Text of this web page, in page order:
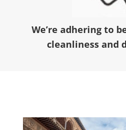
We’re adhering to
cleanliness and